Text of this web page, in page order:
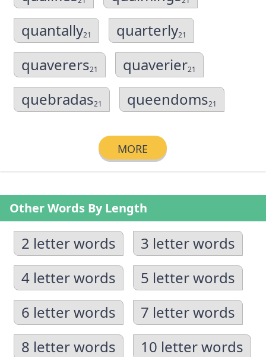
quantally21 quarterly21
quaverers21 quaverier21
quebradas21 queendoms21
MORE
Other Words By Length
2 letter words
3 letter words
4 letter words
5 letter words
6 letter words
7 letter words
8 letter words
10 letter words